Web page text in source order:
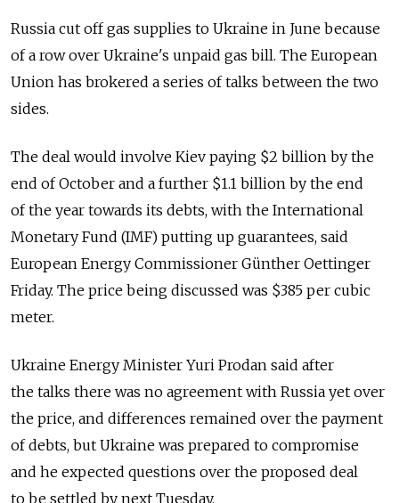
Russia cut off gas supplies to Ukraine in June because
of a row over Ukraine's unpaid gas bill. The European
Union has brokered a series of talks between the two
sides.
The deal would involve Kiev paying $2 billion by the
end of October and a further $1.1 billion by the end
of the year towards its debts, with the International
Monetary Fund (IMF) putting up guarantees, said
European Energy Commissioner Günther Oettinger
Friday. The price being discussed was $385 per cubic
meter.
Ukraine Energy Minister Yuri Prodan said after
the talks there was no agreement with Russia yet over
the price, and differences remained over the payment
of debts, but Ukraine was prepared to compromise
and he expected questions over the proposed deal
to be settled by next Tuesday.